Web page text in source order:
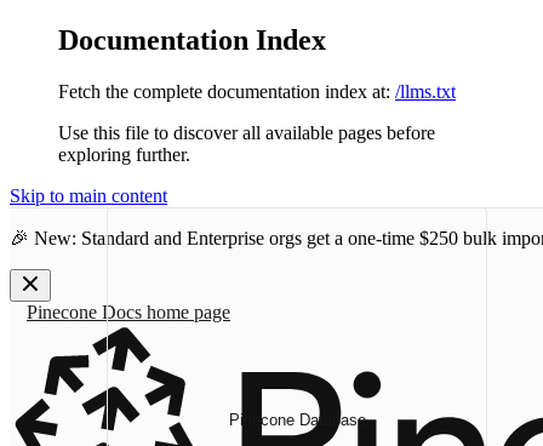
Documentation Index
Fetch the complete documentation index at: /llms.txt
Use this file to discover all available pages before
exploring further.
Skip to main content
🎉 New: Standard and Enterprise orgs get a one-time $250 bulk
Pinecone Docs home page
Pinecone Database